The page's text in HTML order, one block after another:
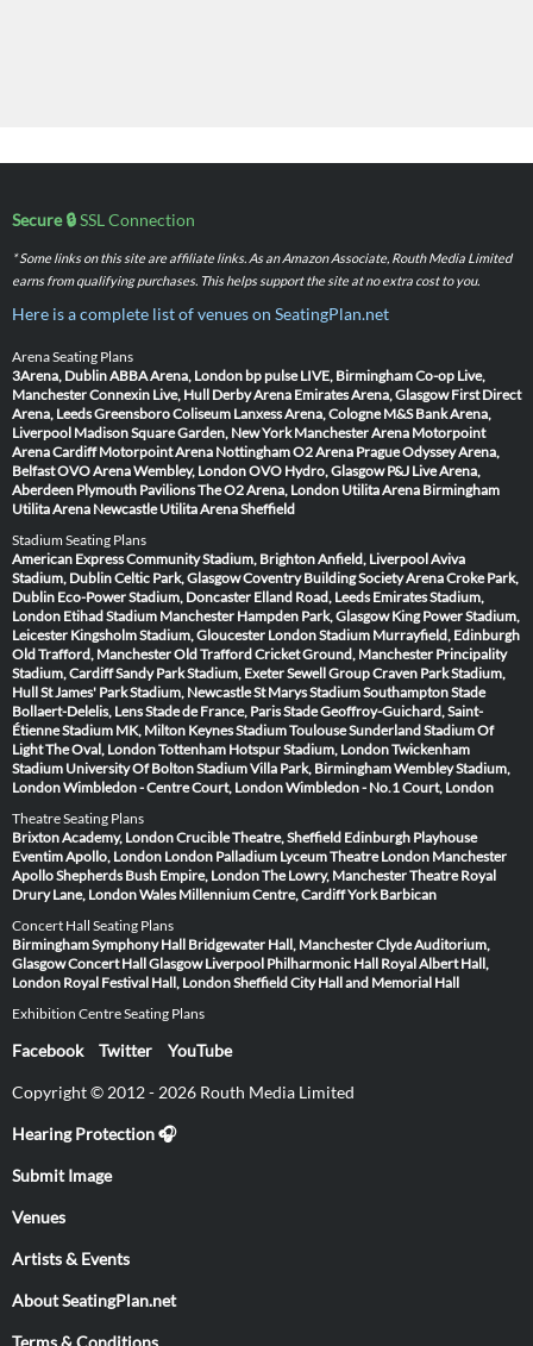
Secure 🔒SSL Connection
* Some links on this site are affiliate links. As an Amazon Associate, Routh Media Limited
earns from qualifying purchases. This helps support the site at no extra cost to you.
Here is a complete list of venues on SeatingPlan.net
Arena Seating Plans
3Arena, DublinABBA Arena, London bp pulse LIVE, BirminghamCo-op Live,
ManchesterConnexin Live, Hull Derby Arena Emirates Arena, Glasgow First Direct
Arena, LeedsGreensboro Coliseum Lanxess Arena, Cologne M&S Bank Arena,
Liverpool Madison Square Garden, New York Manchester Arena Motorpoint
Arena Cardiff Motorpoint Arena NottinghamO2 Arena PragueOdyssey Arena,
BelfastOVO Arena Wembley, LondonOVO Hydro, Glasgow P&J Live Arena,
Aberdeen Plymouth PavilionsThe O2 Arena, London Utilita Arena Birmingham
Utilita Arena Newcastle Utilita Arena Sheffield
Stadium Seating Plans
American Express Community Stadium, BrightonAnfield, LiverpoolAviva
Stadium, DublinCeltic Park, GlasgowCoventry Building Society ArenaCroke Park,
Dublin Eco-Power Stadium, Doncaster Elland Road, Leeds Emirates Stadium,
London Etihad Stadium Manchester Hampden Park, Glasgow King Power Stadium,
Leicester Kingsholm Stadium, Gloucester London Stadium Murrayfield, Edinburgh
Old Trafford, ManchesterOld Trafford Cricket Ground, Manchester Principality
Stadium, CardiffSandy Park Stadium, ExeterSewell Group Craven Park Stadium,
HullSt James' Park Stadium, NewcastleSt Marys Stadium SouthamptonStade
Bollaert-Delelis, LensStade de France, ParisStade Geoffroy-Guichard, Saint-
ÉtienneStadium MK, Milton KeynesStadium ToulouseSunderland Stadium Of
LightThe Oval, LondonTottenham Hotspur Stadium, LondonTwickenham
Stadium University Of Bolton StadiumVilla Park, BirminghamWembley Stadium,
LondonWimbledon - Centre Court, LondonWimbledon - No.1 Court, London
Theatre Seating Plans
Brixton Academy, LondonCrucible Theatre, Sheffield Edinburgh Playhouse
Eventim Apollo, London London Palladium Lyceum Theatre London Manchester
ApolloShepherds Bush Empire, LondonThe Lowry, ManchesterTheatre Royal
Drury Lane, LondonWales Millennium Centre, CardiffYork Barbican
Concert Hall Seating Plans
Birmingham Symphony Hall Bridgewater Hall, ManchesterClyde Auditorium,
GlasgowConcert Hall Glasgow Liverpool Philharmonic Hall Royal Albert Hall,
London Royal Festival Hall, LondonSheffield City Hall and Memorial Hall
Exhibition Centre Seating Plans
Facebook Twitter YouTube
Copyright © 2012 - 2026 Routh Media Limited
Hearing Protection 🎧
Submit Image
Venues
Artists & Events
About SeatingPlan.net